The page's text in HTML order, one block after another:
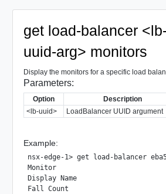
get load-balancer
uuid-arg> monitors
Display the monitors for a specific load
Parameters:
Option
Description
<lb-uuid>
LoadBalancer UUID argument
Example:
nsx-edge-1> get load-balancer
Monitor
Display Name
Fall Count